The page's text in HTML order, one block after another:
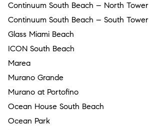
Continuum South Beach – North Tower
Continuum South Beach – South Tower
Glass Miami Beach
ICON South Beach
Marea
Murano Grande
Murano at Portofino
Ocean House South Beach
Ocean Park